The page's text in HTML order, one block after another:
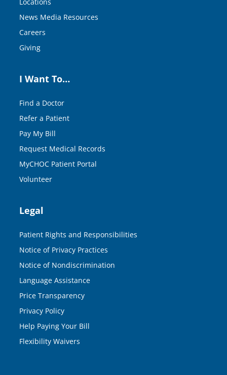
News Media Resources
Careers
Giving
I Want To…
Find a Doctor
Refer a Patient
Pay My Bill
Request Medical Records
MyCHOC Patient Portal
Volunteer
Legal
Patient Rights and Responsibilities
Notice of Privacy Practices
Notice of Nondiscrimination
Language Assistance
Price Transparency
Privacy Policy
Help Paying Your Bill
Flexibility Waivers